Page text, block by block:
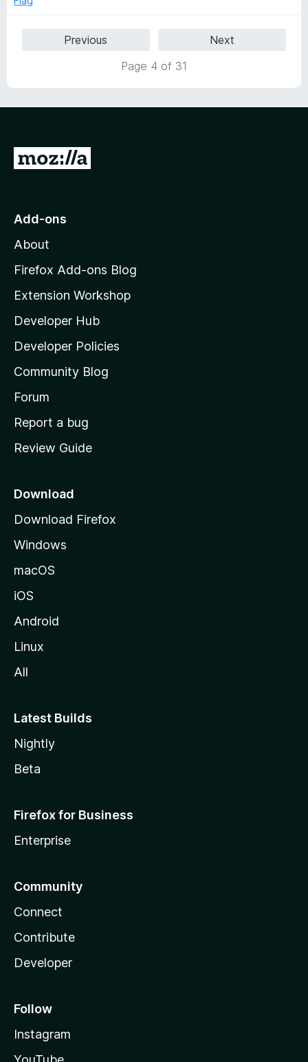
Previous
Next
Page 4 of 31
G
o
o
z
l
l
a
s
h
o
e
a
e
Add-ons
About
Firefox Add-ons Blog
Extension Workshop
Developer Hub
Developer Policies
Community Blog
Forum
Report a bug
Review Guide
Download
Download Firefox
Windows
macOS
iOS
Android
Linux
All
Latest Builds
Nightly
Beta
Firefox for Business
Enterprise
Community
Connect
Contribute
Developer
Follow
Instagram